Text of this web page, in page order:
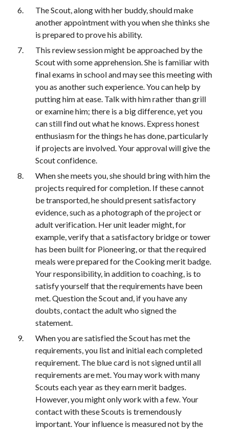
The Scout, along with her buddy, should make
another appointment with you when she thinks she
is prepared to prove his ability.
This review session might be approached by the
Scout with some apprehension. She is familiar with
final exams in school and may see this meeting with
you as another such experience. You can help by
putting him at ease. Talk with him rather than grill
or examine him; there is a big difference, yet you
can still find out what he knows. Express honest
enthusiasm for the things he has done, particularly
if projects are involved. Your approval will give the
Scout confidence.
When she meets you, she should bring with him the
projects required for completion. If these cannot
be transported, he should present satisfactory
evidence, such as a photograph of the project or
adult verification. Her unit leader might, for
example, verify that a satisfactory bridge or tower
has been built for Pioneering, or that the required
meals were prepared for the Cooking merit badge.
Your responsibility, in addition to coaching, is to
satisfy yourself that the requirements have been
met. Question the Scout and, if you have any
doubts, contact the adult who signed the
statement.
When you are satisfied the Scout has met the
requirements, you list and initial each completed
requirement. The blue card is not signed until all
requirements are met. You may work with many
Scouts each year as they earn merit badges.
However, you might only work with a few. Your
contact with these Scouts is tremendously
important. Your influence is measured not by the